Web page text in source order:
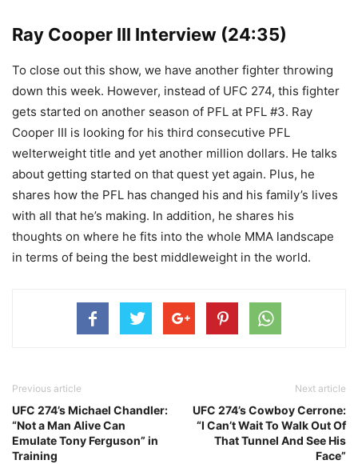
Ray Cooper III Interview (24:35)
To close out this show, we have another fighter throwing
down this week. However, instead of UFC 274, this fighter
gets started on another season of PFL at PFL #3. Ray
Cooper III is looking for his third consecutive PFL
welterweight title and yet another million dollars. He talks
about getting started on that quest yet again. Plus, he
shares how the PFL has changed his and his family’s lives
with all that he’s making. In addition, he shares his
thoughts on where he fits into the whole MMA landscape
in terms of being the best middleweight in the world.
Previous article
UFC 274’s Michael Chandler:
“Not a Man Alive Can
Emulate Tony Ferguson” in
Training
Next article
UFC 274’s Cowboy Cerrone:
“I Can’t Wait To Walk Out Of
That Tunnel And See His
Face”